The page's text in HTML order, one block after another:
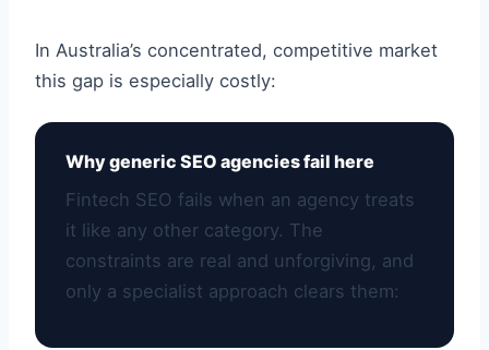
In Australia’s concentrated, competitive market
this gap is especially costly:
Why generic SEO agencies fail here
Fintech SEO fails when an agency treats
it like any other category. The
constraints are real and unforgiving, and
only a specialist approach clears them: